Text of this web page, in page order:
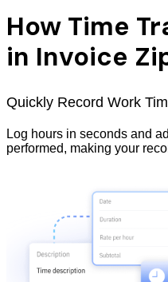
How Time
in Invoice
Quickly Record Work
Log hours in seconds and
performed, making your